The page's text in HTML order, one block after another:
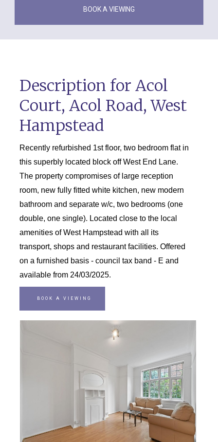
BOOK A VIEWING
Description for Acol
Court, Acol Road, West
Hampstead
Recently refurbished 1st floor, two bedroom flat in
this superbly located block off West End Lane.
The property compromises of large reception
room, new fully fitted white kitchen, new modern
bathroom and separate w/c, two bedrooms (one
double, one single). Located close to the local
amenities of West Hampstead with all its
transport, shops and restaurant facilities. Offered
on a furnished basis - council tax band - E and
available from 24/03/2025.
BOOK A VIEWING